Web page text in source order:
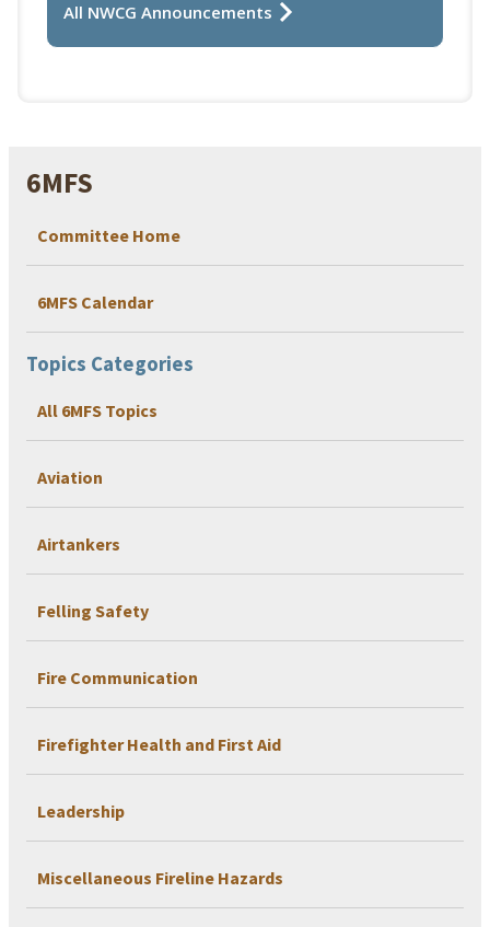
6MFS
Committee Home
6MFS Calendar
Topics Categories
All 6MFS Topics
Aviation
Airtankers
Felling Safety
Fire Communication
Firefighter Health and First Aid
Leadership
Miscellaneous Fireline Hazards
All NWCG Announcements